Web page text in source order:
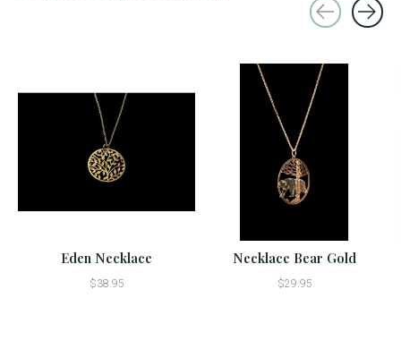
Eden Necklace
$38.95
Necklace Bear Gold
$29.95